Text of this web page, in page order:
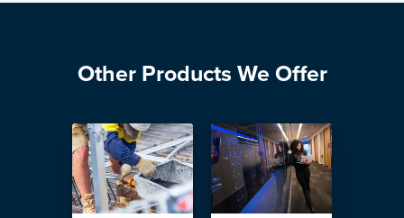
Other Products We Offer